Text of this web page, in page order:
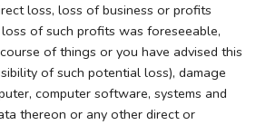
loss, loss of business or profits
of such profits was foreseeable,
of things or you have advised this
of such potential loss), damage
computer software, systems and
thereon or any other direct or